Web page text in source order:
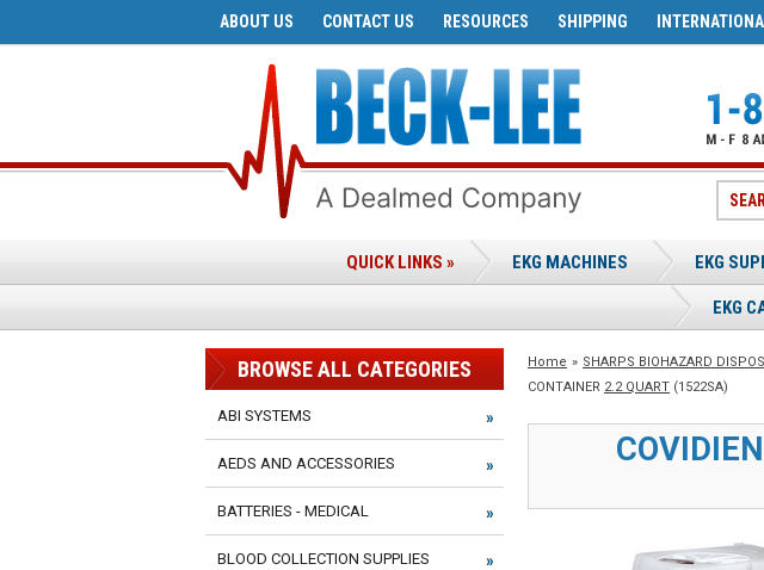
SHIPPING
RESOURCES
CONTACT US
ABOUT US
QUICK LINKS » EKG MACHINES EKG
EKG
Home » SHARPS BIOHAZARD
CONTAINER 2.2 QUART (1522SA)
BROWSE ALL CATEGORIES
ABI SYSTEMS
AEDS AND ACCESSORIES
BATTERIES - MEDICAL
BLOOD COLLECTION SUPPLIES